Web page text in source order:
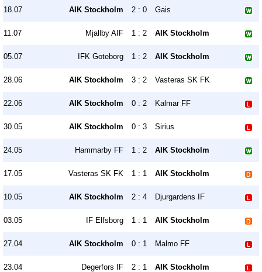
18.07 AIK Stockholm 2 : 0 Gais
11.07 Mjallby AIF 1 : 2 AIK Stockholm
05.07 IFK Goteborg 1 : 2 AIK Stockholm
28.06 AIK Stockholm 3 : 2 Vasteras SK FK
22.06 AIK Stockholm 0 : 2 Kalmar FF
30.05 AIK Stockholm 0 : 3 Sirius
24.05 Hammarby FF 1 : 2 AIK Stockholm
17.05 Vasteras SK FK 1 : 1 AIK Stockholm
10.05 AIK Stockholm 2 : 4 Djurgardens IF
03.05 IF Elfsborg 1 : 1 AIK Stockholm
27.04 AIK Stockholm 0 : 1 Malmo FF
23.04 Degerfors IF 2 : 1 AIK Stockholm